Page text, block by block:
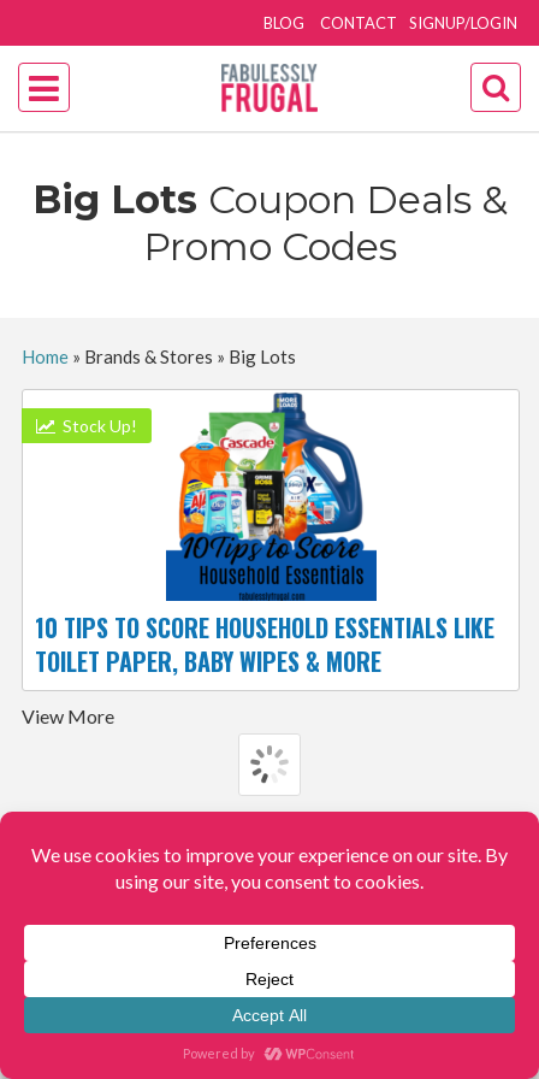
SIGNUP/LOGIN
BLOG CONTACT
Big Lots Coupon Deals &
Promo Codes
Home» Brands & Stores » Big Lots
Stock Up!
10 TIPS TO SCORE HOUSEHOLD ESSENTIALS LIKE
TOILET PAPER, BABY WIPES & MORE
View More